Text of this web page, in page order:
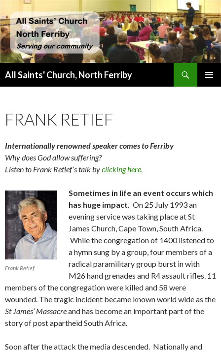
All Saints' Church, North Ferriby
FRANK RETIEF
Internationally renowned speaker comes to Ferriby
Why does God allow suffering?
Listen to Frank Retief’s talk byclicking here.
Frank Retief
Sometimes in life an event occurs which
has huge impact. On 25 July 1993 an
evening service was taking place at St
James Church, Cape Town, South Africa.
While the congregation of 1400 listened to
a hymn sung by a group, four members of a
radical paramilitary group burst in with
M26 hand grenades and R4 assault rifles. 11
members of the congregation were killed and 58 were
wounded. The tragic incident became known world wide as the
St James’ Massacreand has become an important part of the
story of post apartheid South Africa.
Soon after the attack the media descended. Nationally and